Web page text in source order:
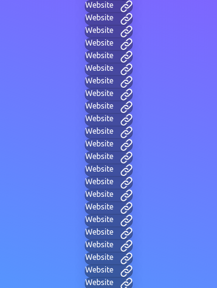
Website
Website
Website
Website
Website
Website
Website
Website
Website
Website
Website
Website
Website
Website
Website
Website
Website
Website
Website
Website
Website
Website
Website